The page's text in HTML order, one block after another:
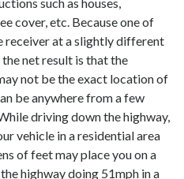
cover, etc. Because one of
receiver at a slightly different
net result is that the
not be the exact location of
be anywhere from a few
driving down the highway,
vehicle in a residential area
of feet may place you on a
highway doing 51mph in a